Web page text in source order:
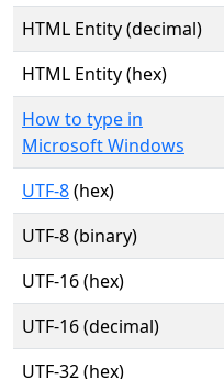
HTML Entity (decimal)
HTML Entity (hex)
How to type in
Microsoft Windows
UTF-8(hex)
UTF-8 (binary)
UTF-16 (hex)
UTF-16 (decimal)
UTF-32 (hex)